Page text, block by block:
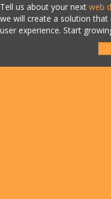
Tell us about your next web
we will create a solution
user experience. Start